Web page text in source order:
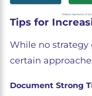
Tips for
While no strategy
certain
Document Strong